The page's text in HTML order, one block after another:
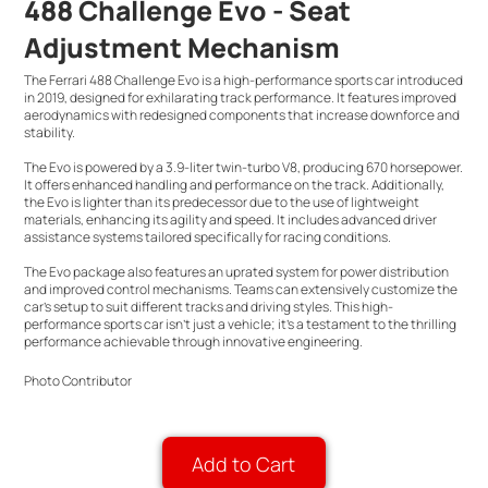
Add to Cart
488 Challenge Evo - Seat
Adjustment Mechanism
The Ferrari 488 Challenge Evo is a high-performance sports car introduced
in 2019, designed for exhilarating track performance. It features improved
aerodynamics with redesigned components that increase downforce and
stability.
The Evo is powered by a 3.9-liter twin-turbo V8, producing 670 horsepower.
It offers enhanced handling and performance on the track. Additionally,
the Evo is lighter than its predecessor due to the use of lightweight
materials, enhancing its agility and speed. It includes advanced driver
assistance systems tailored specifically for racing conditions.
The Evo package also features an uprated system for power distribution
and improved control mechanisms. Teams can extensively customize the
car’s setup to suit different tracks and driving styles. This high-
performance sports car isn't just a vehicle; it's a testament to the thrilling
performance achievable through innovative engineering.
Photo Contributor